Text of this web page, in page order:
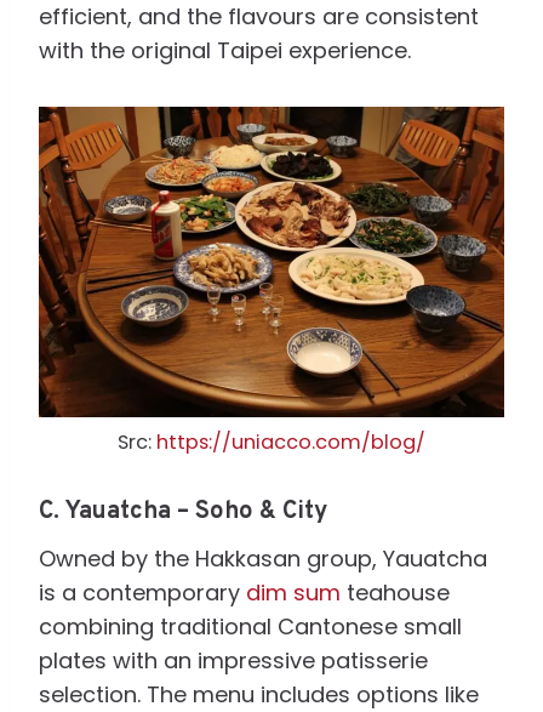
efficient, and the flavours are consistent
with the original Taipei experience.
Src: https://uniacco.com/blog/
C. Yauatcha – Soho & City
Owned by the Hakkasan group, Yauatcha
is a contemporary dim sum teahouse
combining traditional Cantonese small
plates with an impressive patisserie
selection. The menu includes options like